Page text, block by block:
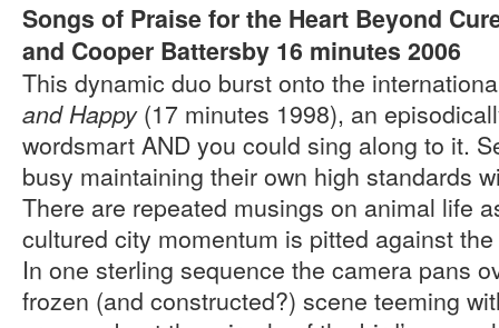
Songs of Praise for the Heart Beyond
and Cooper Battersby 16 minutes 2006
This dynamic duo burst onto the
and Happy(17 minutes 1998), an
wordsmart AND you could sing along to it.
busy maintaining their own high standards
There are repeated musings on animal life
cultured city momentum is pitted against
In one sterling sequence the camera pans
frozen (and constructed?) scene teeming